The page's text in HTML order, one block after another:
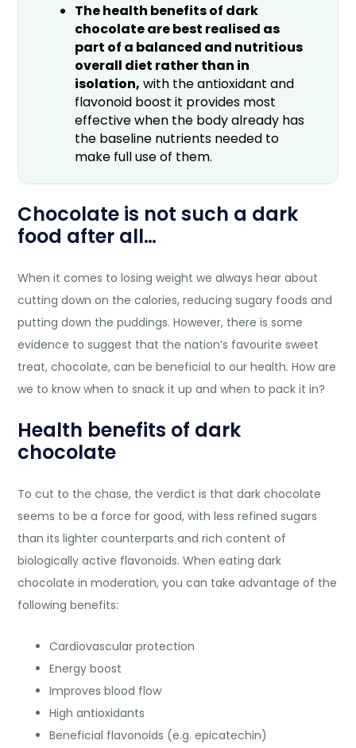
The health benefits of dark
chocolate are best realised as
part of a balanced and nutritious
overall diet rather than in
isolation, with the antioxidant and
flavonoid boost it provides most
effective when the body already has
the baseline nutrients needed to
make full use of them.
Chocolate is not such a dark
food after all…
When it comes to losing weight we always hear about
cutting down on the calories, reducing sugary foods and
putting down the puddings. However, there is some
evidence to suggest that the nation’s favourite sweet
treat, chocolate, can be beneficial to our health. How are
we to know when to snack it up and when to pack it in?
Health benefits of dark
chocolate
To cut to the chase, the verdict is that dark chocolate
seems to be a force for good, with less refined sugars
than its lighter counterparts and rich content of
biologically active flavonoids. When eating dark
chocolate in moderation, you can take advantage of the
following benefits:
Cardiovascular protection
Energy boost
Improves blood flow
High antioxidants
Beneficial flavonoids (e.g. epicatechin)